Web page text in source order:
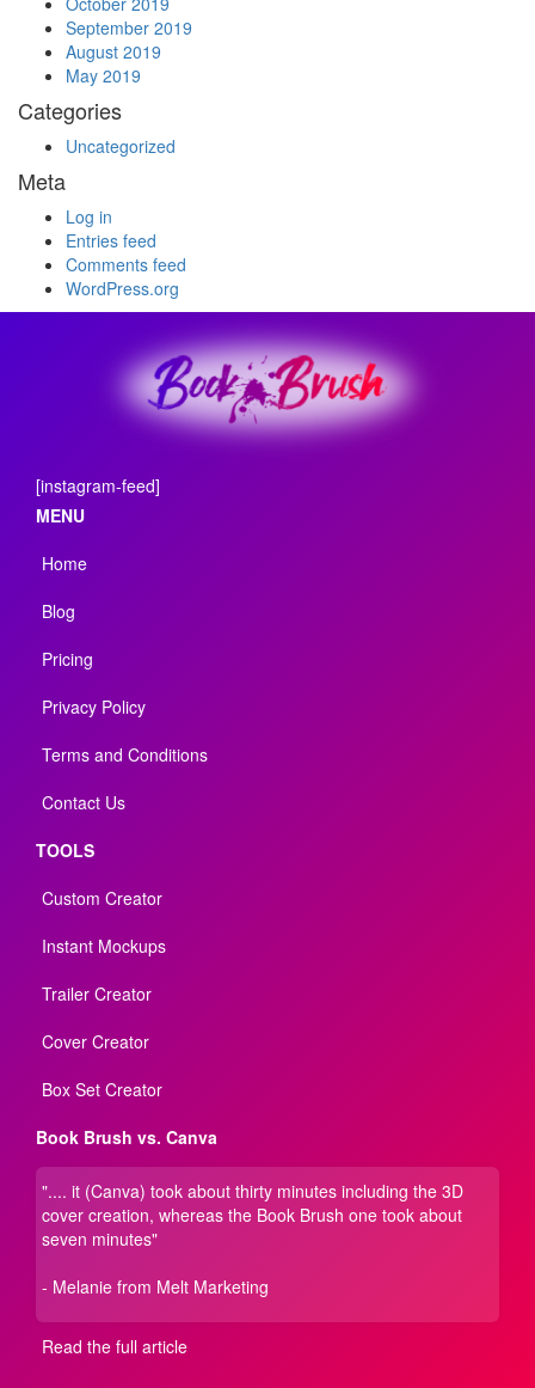
September 2019
August 2019
May 2019
Categories
Uncategorized
Meta
Log in
Entries feed
Comments feed
WordPress.org
[instagram-feed]
MENU
Home
Blog
Pricing
Privacy Policy
Terms and Conditions
Contact Us
TOOLS
Custom Creator
Instant Mockups
Trailer Creator
Cover Creator
Box Set Creator
Book Brush vs. Canva
".... it (Canva) took about thirty minutes including the 3D
cover creation, whereas the Book Brush one took about
seven minutes"
- Melanie from Melt Marketing
Read the full article